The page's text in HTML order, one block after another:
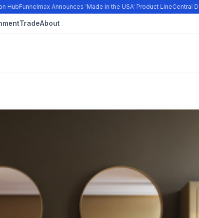
HubFunnelmax Announces 'Made in the USA' Product LineCentral
TradeAbout